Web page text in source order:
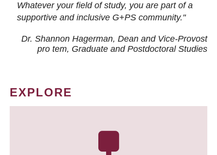
Whatever your field of study, you are part of a
supportive and inclusive G+PS community."
Dr. Shannon Hagerman, Dean and Vice-Provost
pro tem, Graduate and Postdoctoral Studies
EXPLORE